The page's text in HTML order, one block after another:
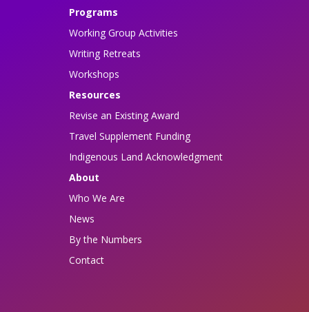
Programs
Working Group Activities
Writing Retreats
Workshops
Resources
Revise an Existing Award
Travel Supplement Funding
Indigenous Land Acknowledgment
About
Who We Are
News
By the Numbers
Contact